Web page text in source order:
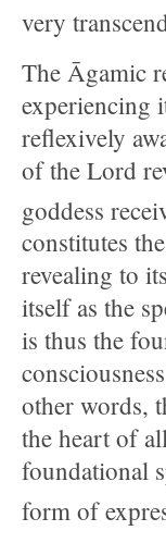
very
The Āgamic
experiencing
reflexively
of the Lord
goddess
constitutes
revealing to
itself as the
is thus the
other words,
the heart of
foundational
form of